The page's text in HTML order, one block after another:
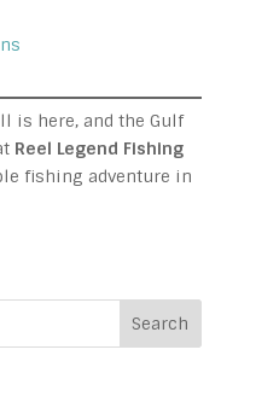
is here, and the Gulf
Reel Legend Fishing
fishing adventure in
Search